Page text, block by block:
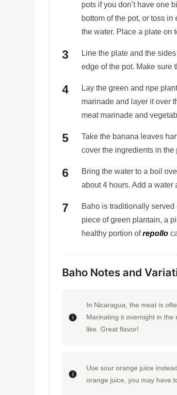
pots if you don’t have one
bottom of the pot, or toss
the water. Place a plate on
Line the plate and the
edge of the pot. Make sure
Lay the green and ripe
marinade and layer it over
meat marinade and
Take the banana leaves
cover the ingredients in the
Bring the water to a boil
about 4 hours. Add a water
Baho is traditionally
piece of green plantain, a
healthy portion ofrepollo
Baho Notes and
In Nicaragua, the meat is
Marinating it overnight in the
like. Great flavor!
Use sour orange juice
orange juice, you may have